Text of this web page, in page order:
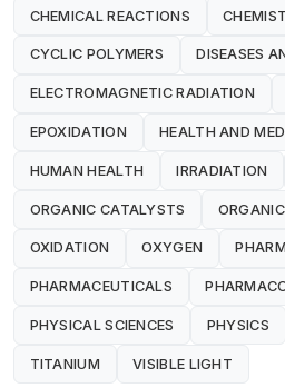
CHEMICAL REACTIONS
CYCLIC POLYMERS DISEASES
ELECTROMAGNETIC RADIATION
EPOXIDATION HEALTH AND
HUMAN HEALTH IRRADIATION
ORGANIC CATALYSTS
OXIDATION OXYGEN
PHARMACEUTICALS
PHYSICAL SCIENCES PHYSICS
TITANIUM VISIBLE LIGHT